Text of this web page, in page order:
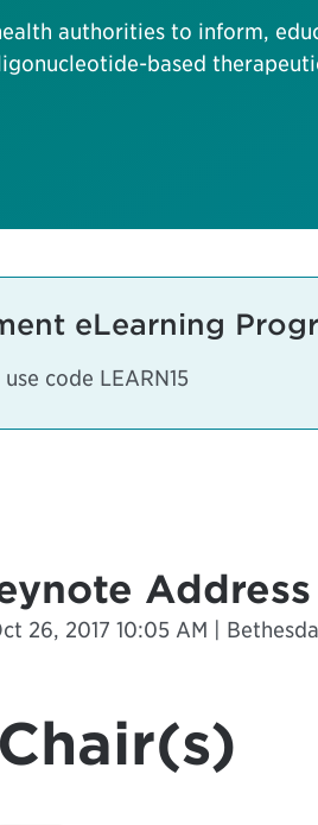
authorities to inform,
based
eLearning
code LEARN15
Address
26, 2017 10:05 AM |